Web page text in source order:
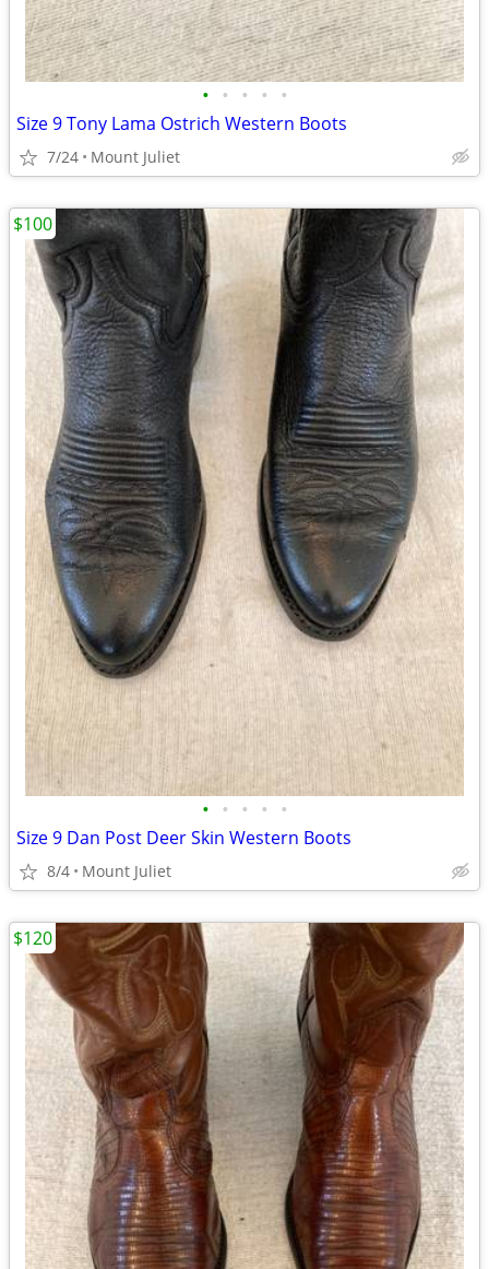
• • • • •
Size 9 Tony Lama Ostrich Western Boots
7/24 Mount Juliet
• • • • •
Size 9 Dan Post Deer Skin Western Boots
8/4 Mount Juliet
$100
$120